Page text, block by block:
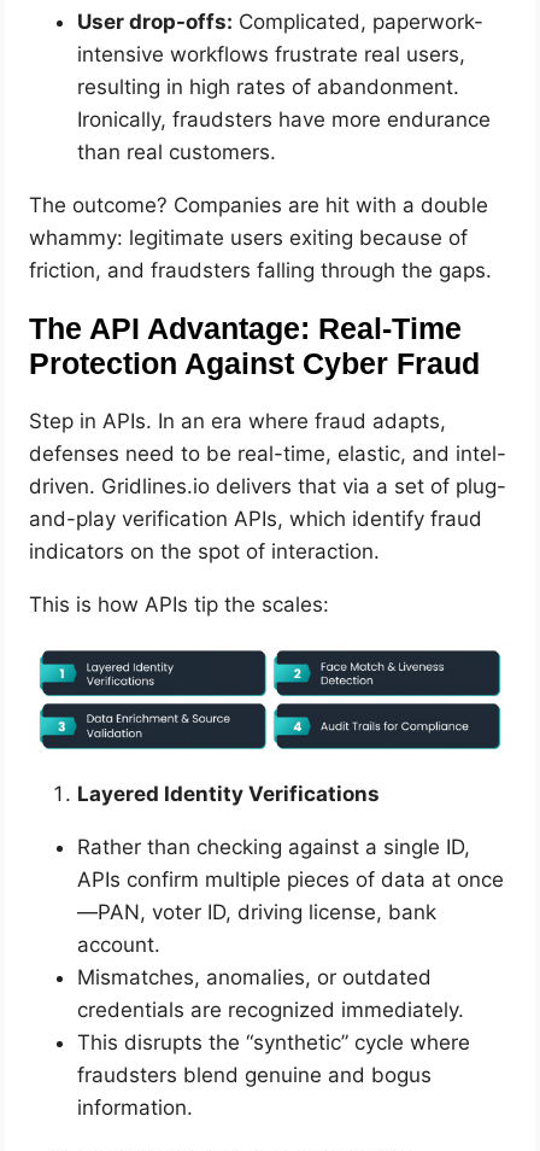
User drop-offs: Complicated, paperwork-
intensive workflows frustrate real users,
resulting in high rates of abandonment.
Ironically, fraudsters have more endurance
than real customers.
The outcome? Companies are hit with a double
whammy: legitimate users exiting because of
friction, and fraudsters falling through the gaps.
The API Advantage: Real-Time
Protection Against Cyber Fraud
Step in APIs. In an era where fraud adapts,
defenses need to be real-time, elastic, and intel-
driven. Gridlines.io delivers that via a set of plug-
and-play verification APIs, which identify fraud
indicators on the spot of interaction.
This is how APIs tip the scales:
Layered Identity Verifications
Rather than checking against a single ID,
APIs confirm multiple pieces of data at once
—PAN, voter ID, driving license, bank
account.
Mismatches, anomalies, or outdated
credentials are recognized immediately.
This disrupts the “synthetic” cycle where
fraudsters blend genuine and bogus
information.